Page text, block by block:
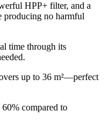
HPP+ filter, and a
no harmful
time through its
up to 36 m²—perfect
compared to